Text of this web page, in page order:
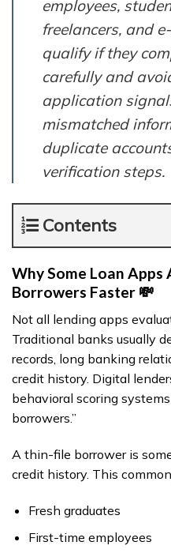
employees,
freelancers, and
qualify if they
carefully and
application
mismatched
duplicate
verification steps.
Contents
Why Some Loan
Borrowers Faster 💸
Not all lending apps
Traditional banks usually
records, long banking
credit history. Digital
behavioral scoring
borrowers.”
A thin-file borrower is
credit history. This
Fresh graduates
First-time employees